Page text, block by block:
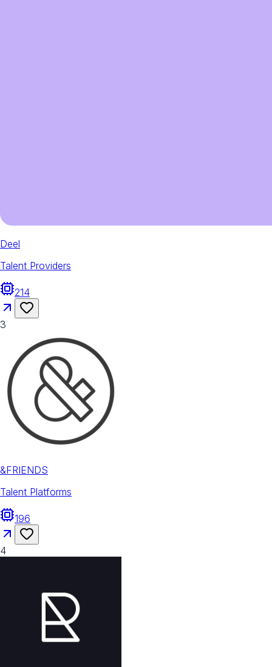
Deel
Talent Providers
214
3
&FRIENDS
Talent Platforms
196
4